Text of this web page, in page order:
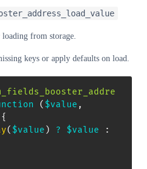
from storage.
keys or apply defaults on load.
( $value ,
{
( $value ) ? $value
: